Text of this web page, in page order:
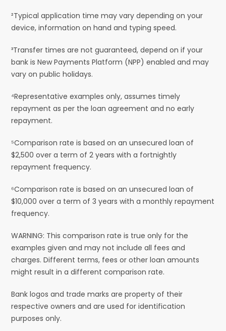
²Typical application time may vary depending on your
device, information on hand and typing speed.
³Transfer times are not guaranteed, depend on if your
bank is New Payments Platform (NPP) enabled and may
vary on public holidays.
⁴Representative examples only, assumes timely
repayment as per the loan agreement and no early
repayment.
⁵Comparison rate is based on an unsecured loan of
$2,500 over a term of 2 years with a fortnightly
repayment frequency.
⁶Comparison rate is based on an unsecured loan of
$10,000 over a term of 3 years with a monthly repayment
frequency.
WARNING: This comparison rate is true only for the
examples given and may not include all fees and
charges. Different terms, fees or other loan amounts
might result in a different comparison rate.
Bank logos and trade marks are property of their
respective owners and are used for identification
purposes only.